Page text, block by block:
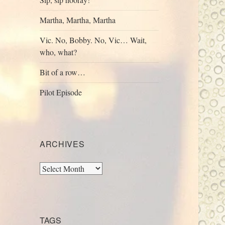
Martha, Martha, Martha
Vic. No, Bobby. No, Vic… Wait,
who, what?
Bit of a row…
Pilot Episode
ARCHIVES
Archives
TAGS